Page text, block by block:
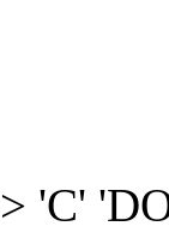
'C'